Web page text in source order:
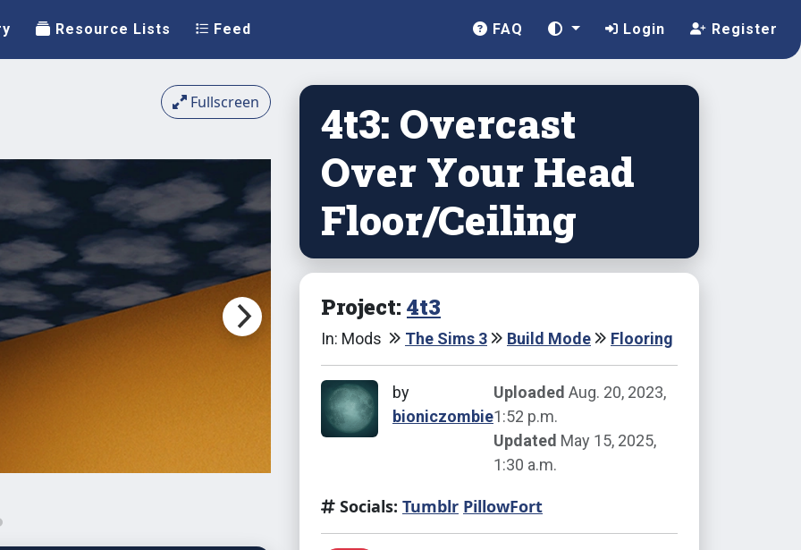
Resource Lists Feed FAQ Login Register
Fullscreen
4t3: Overcast
Over Your Head
Floor/Ceiling
Project:4t3
In: Mods The Sims 3 Build Mode Flooring
by
bioniczombie
Uploaded Aug. 20, 2023,
1:52 p.m.
Updated May 15, 2025,
1:30 a.m.
Socials: Tumblr PillowFort